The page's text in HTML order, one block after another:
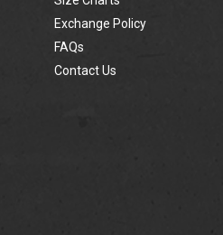
Exchange Policy
FAQs
Contact Us